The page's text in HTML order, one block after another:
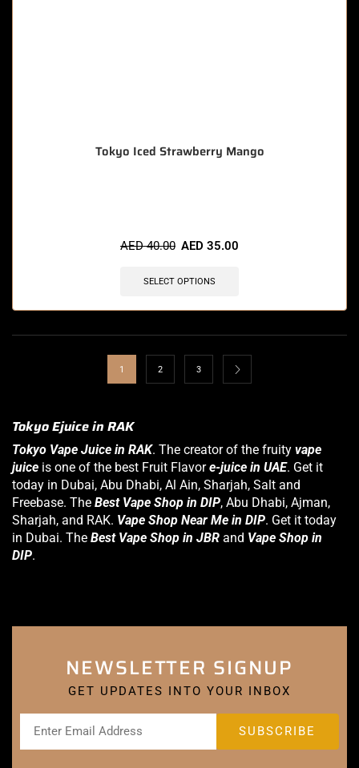
Tokyo Iced Strawberry Mango
AED40.00 AED 35.00
SELECT OPTIONS
1 2 3
Tokyo Ejuice in RAK
Tokyo Vape Juice in RAK. The creator of the fruity vape
juice is one of the best Fruit Flavore-juice in UAE. Get it
today in Dubai, Abu Dhabi, Al Ain, Sharjah, Salt and
Freebase. The Best Vape Shop in DIP, Abu Dhabi, Ajman,
Sharjah, and RAK. Vape Shop Near Me in DIP. Get it today
in Dubai. The Best Vape Shop in JBR and Vape Shop in
DIP.
NEWSLETTER SIGNUP
GET UPDATES INTO YOUR INBOX